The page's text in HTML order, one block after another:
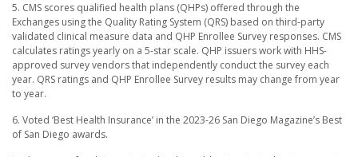
5. CMS scores qualified health plans (QHPs) offered through the
Exchanges using the Quality Rating System (QRS) based on third-party
validated clinical measure data and QHP Enrollee Survey responses. CMS
calculates ratings yearly on a 5-star scale. QHP issuers work with HHS-
approved survey vendors that independently conduct the survey each
year. QRS ratings and QHP Enrollee Survey results may change from year
to year.
6. Voted ‘Best Health Insurance’ in the 2023-26 San Diego Magazine’s Best
of San Diego awards.